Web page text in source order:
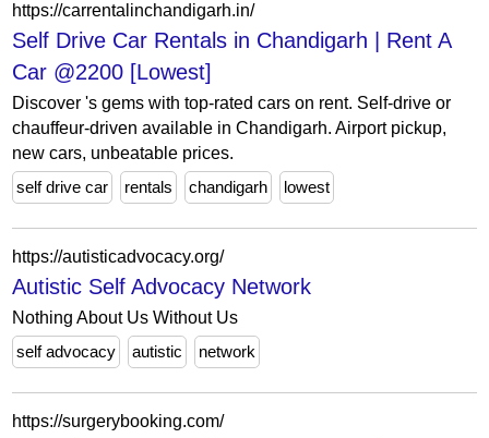
https://carrentalinchandigarh.in/
Self Drive Car Rentals in Chandigarh | Rent A
Car @2200 [Lowest]
Discover 's gems with top-rated cars on rent. Self-drive or
chauffeur-driven available in Chandigarh. Airport pickup,
new cars, unbeatable prices.
self drive car
rentals chandigarh lowest
https://autisticadvocacy.org/
Autistic Self Advocacy Network
Nothing About Us Without Us
self advocacy
autistic network
https://surgerybooking.com/